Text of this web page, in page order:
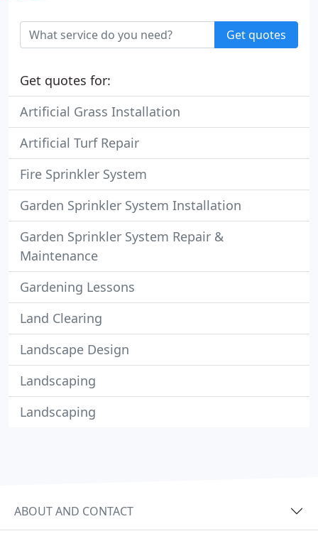
Get quotes
Get quotes for:
Artificial Grass Installation
Artificial Turf Repair
Fire Sprinkler System
Garden Sprinkler System Installation
Garden Sprinkler System Repair &
Maintenance
Gardening Lessons
Land Clearing
Landscape Design
Landscaping
Landscaping
ABOUT AND CONTACT